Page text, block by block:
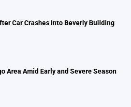
Car Crashes Into Beverly Building
Area Amid Early and Severe Season